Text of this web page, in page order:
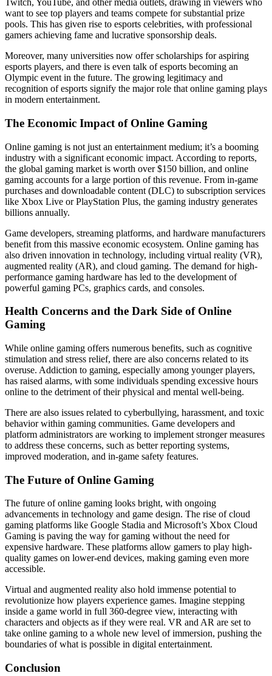
Twitch, YouTube, and other media outlets, drawing in viewers who
want to see top players and teams compete for substantial prize
pools. This has given rise to esports celebrities, with professional
gamers achieving fame and lucrative sponsorship deals.
Moreover, many universities now offer scholarships for aspiring
esports players, and there is even talk of esports becoming an
Olympic event in the future. The growing legitimacy and
recognition of esports signify the major role that online gaming plays
in modern entertainment.
The Economic Impact of Online Gaming
Online gaming is not just an entertainment medium; it’s a booming
industry with a significant economic impact. According to reports,
the global gaming market is worth over $150 billion, and online
gaming accounts for a large portion of this revenue. From in-game
purchases and downloadable content (DLC) to subscription services
like Xbox Live or PlayStation Plus, the gaming industry generates
billions annually.
Game developers, streaming platforms, and hardware manufacturers
benefit from this massive economic ecosystem. Online gaming has
also driven innovation in technology, including virtual reality (VR),
augmented reality (AR), and cloud gaming. The demand for high-
performance gaming hardware has led to the development of
powerful gaming PCs, graphics cards, and consoles.
Health Concerns and the Dark Side of Online
Gaming
While online gaming offers numerous benefits, such as cognitive
stimulation and stress relief, there are also concerns related to its
overuse. Addiction to gaming, especially among younger players,
has raised alarms, with some individuals spending excessive hours
online to the detriment of their physical and mental well-being.
There are also issues related to cyberbullying, harassment, and toxic
behavior within gaming communities. Game developers and
platform administrators are working to implement stronger measures
to address these concerns, such as better reporting systems,
improved moderation, and in-game safety features.
The Future of Online Gaming
The future of online gaming looks bright, with ongoing
advancements in technology and game design. The rise of cloud
gaming platforms like Google Stadia and Microsoft’s Xbox Cloud
Gaming is paving the way for gaming without the need for
expensive hardware. These platforms allow gamers to play high-
quality games on lower-end devices, making gaming even more
accessible.
Virtual and augmented reality also hold immense potential to
revolutionize how players experience games. Imagine stepping
inside a game world in full 360-degree view, interacting with
characters and objects as if they were real. VR and AR are set to
take online gaming to a whole new level of immersion, pushing the
boundaries of what is possible in digital entertainment.
Conclusion